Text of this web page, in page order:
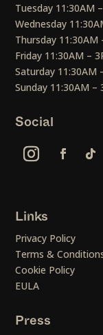
Tuesday 11:30AM
Wednesday
Thursday
Friday 11:30AM –
Saturday 11:30AM
Sunday 11:30AM
Social
Links
Privacy Policy
Terms &
Cookie Policy
EULA
Press